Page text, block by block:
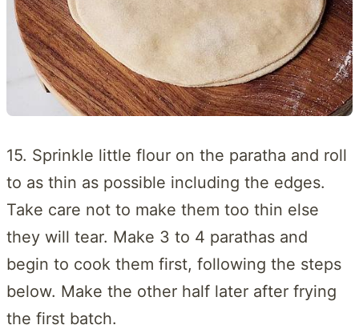
15. Sprinkle little flour on the paratha and roll
to as thin as possible including the edges.
Take care not to make them too thin else
they will tear. Make 3 to 4 parathas and
begin to cook them first, following the steps
below. Make the other half later after frying
the first batch.